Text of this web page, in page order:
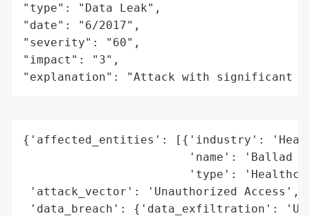
"type": "Data Leak",
"date": "6/2017",
"severity": "60",
"impact": "3",
"explanation": "Attack with significant
{'affected_entities': [{'industry':
'name': 'Ballad
'type':
'attack_vector': 'Unauthorized Access',
'data_breach': {'data_exfiltration':